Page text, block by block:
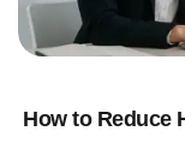
How to Reduce